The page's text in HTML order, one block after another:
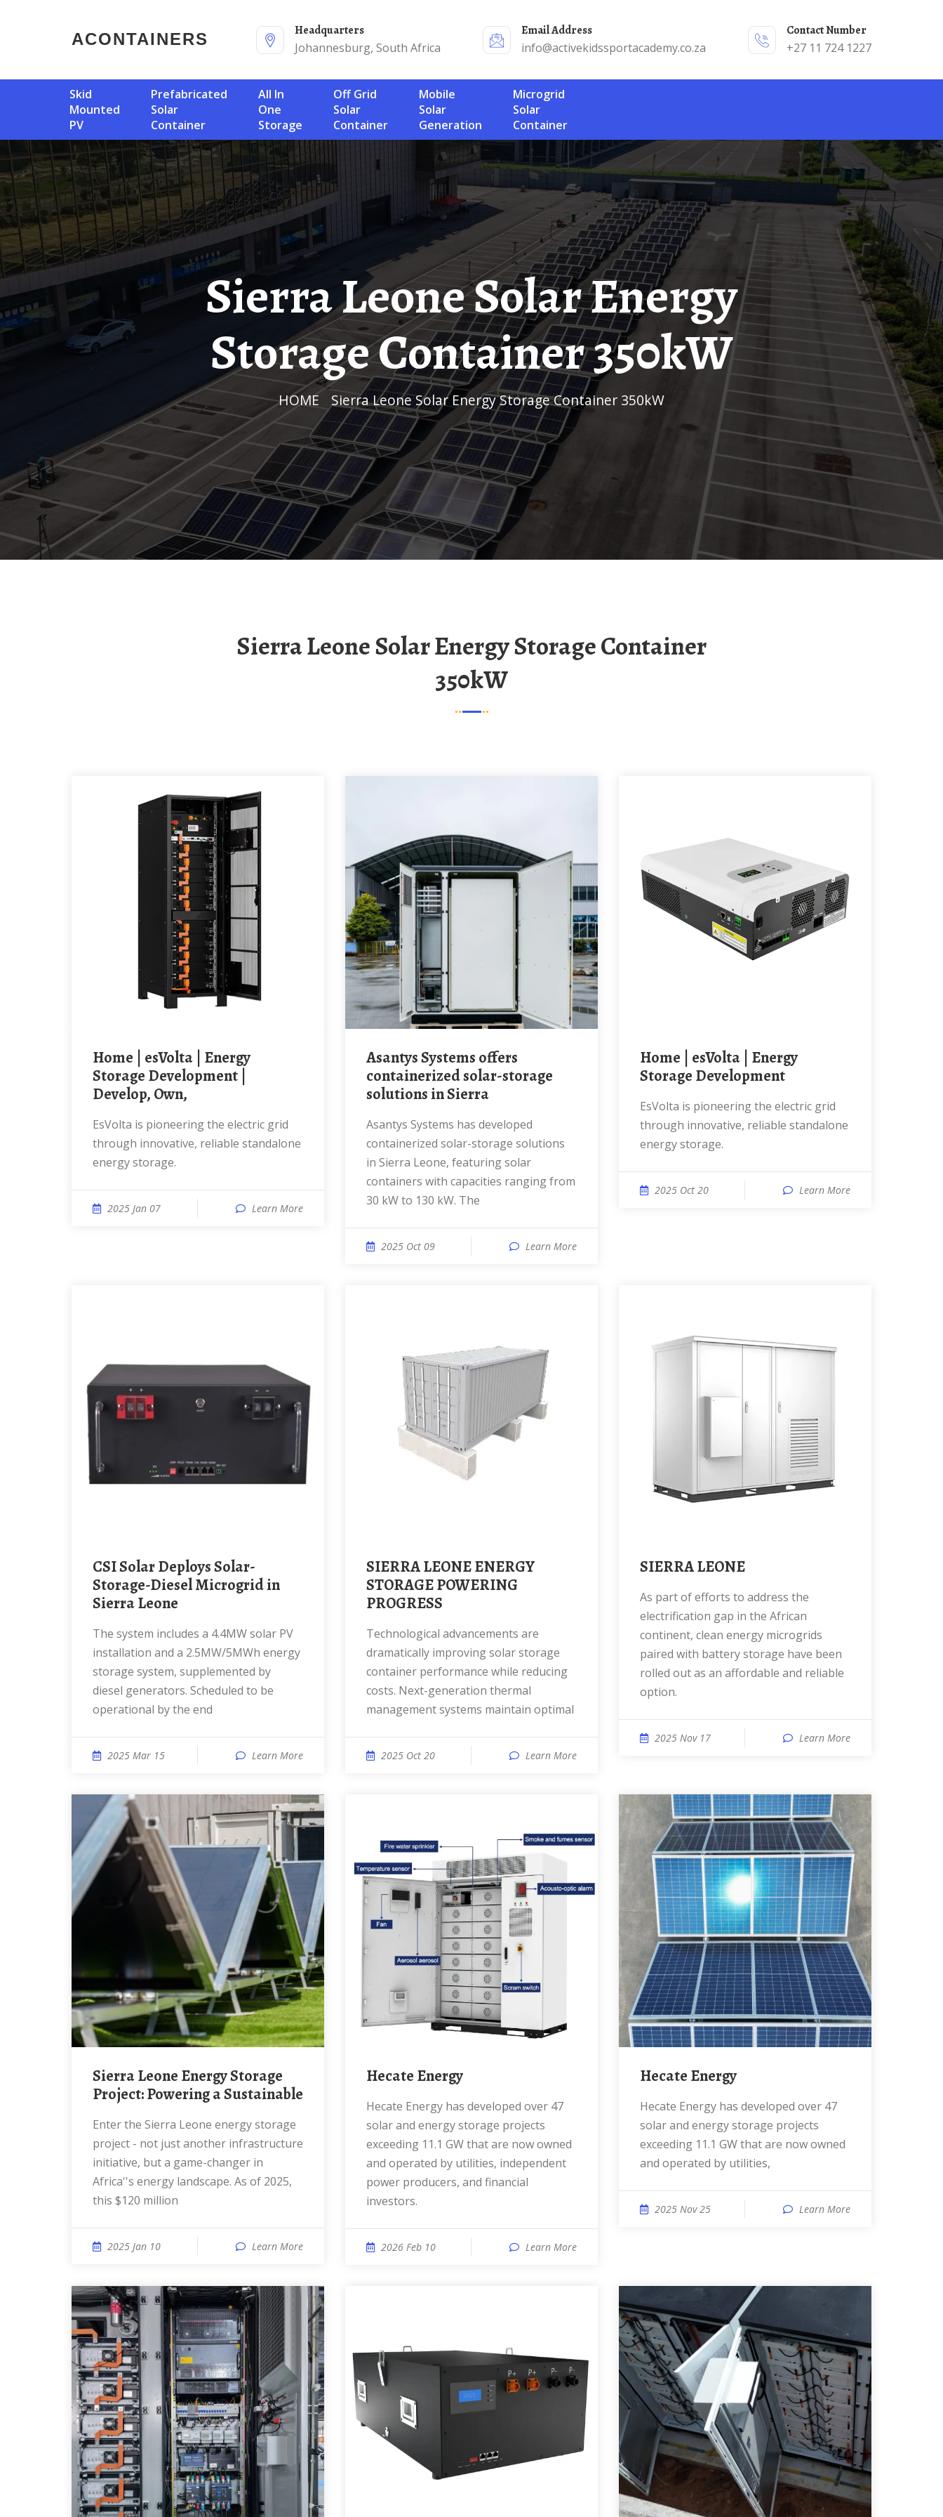
ACONTAINERS
Headquarters
Johannesburg, South Africa
Email Address
info@activekidssportacademy.co.za
Contact Number
+27 11 724 1227
Skid
Mounted
PV
Prefabricated
Solar
Container
All In
One
Storage
Off Grid
Solar
Container
Mobile
Solar
Generation
Microgrid
Solar
Container
Sierra Leone Solar Energy
Storage Container 350kW
HOME Sierra Leone Solar Energy Storage Container 350kW
Sierra Leone Solar Energy Storage Container
350kW
Home | esVolta | Energy
Storage Development |
Develop, Own,
esVolta is pioneering the electric grid
through innovative, reliable standalone
energy storage.
2025 Jan 07 Learn More
Asantys Systems offers
containerized solar-storage
solutions in Sierra
Asantys Systems has developed
containerized solar-storage solutions
in Sierra Leone, featuring solar
containers with capacities ranging from
30 kW to 130 kW. The
2025 Oct 09 Learn More
Home | esVolta | Energy
Storage Development
esVolta is pioneering the electric grid
through innovative, reliable standalone
energy storage.
2025 Oct 20 Learn More
CSI Solar Deploys Solar-
Storage-Diesel Microgrid in
Sierra Leone
The system includes a 4.4MW solar PV
installation and a 2.5MW/5MWh energy
storage system, supplemented by
diesel generators. Scheduled to be
operational by the end
2025 Mar 15 Learn More
SIERRA LEONE ENERGY
STORAGE POWERING
PROGRESS
Technological advancements are
dramatically improving solar storage
container performance while reducing
costs. Next-generation thermal
management systems maintain optimal
2025 Oct 20 Learn More
SIERRA LEONE
As part of efforts to address the
electrification gap in the African
continent, clean energy microgrids
paired with battery storage have been
rolled out as an affordable and reliable
option.
2025 Nov 17 Learn More
Sierra Leone Energy Storage
Project: Powering a Sustainable
Enter the Sierra Leone energy storage
project - not just another infrastructure
initiative, but a game-changer in
Africa''s energy landscape. As of 2025,
this $120 million
2025 Jan 10 Learn More
Hecate Energy
Hecate Energy has developed over 47
solar and energy storage projects
exceeding 11.1 GW that are now owned
and operated by utilities, independent
power producers, and financial
investors.
2026 Feb 10 Learn More
Hecate Energy
Hecate Energy has developed over 47
solar and energy storage projects
exceeding 11.1 GW that are now owned
and operated by utilities,
2025 Nov 25 Learn More